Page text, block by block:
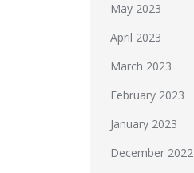
May 2023
April 2023
March 2023
February 2023
January 2023
December 2022